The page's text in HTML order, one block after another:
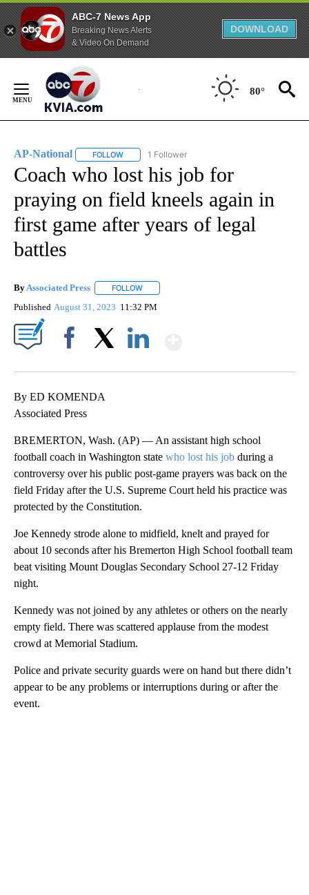
ABC-7 News App
Breaking News Alerts
& Video On Demand
DOWNLOAD
Content
80°
AP-National FOLLOW FOLLOW "AP-NATIONAL" TO RECEIVE
1 Follower
Coach who lost his job for
praying on field kneels again in
first game after years of legal
battles
ByAssociated Press FOLLOW
Published August 31, 2023 11:32 PM
By ED KOMENDA
Associated Press
BREMERTON, Wash. (AP) — An assistant high school
football coach in Washington state who lost his job during a
controversy over his public post-game prayers was back on the
field Friday after the U.S. Supreme Court held his practice was
protected by the Constitution.
Joe Kennedy strode alone to midfield, knelt and prayed for
about 10 seconds after his Bremerton High School football team
beat visiting Mount Douglas Secondary School 27-12 Friday
night.
Kennedy was not joined by any athletes or others on the nearly
empty field. There was scattered applause from the modest
crowd at Memorial Stadium.
Police and private security guards were on hand but there didn’t
appear to be any problems or interruptions during or after the
event.